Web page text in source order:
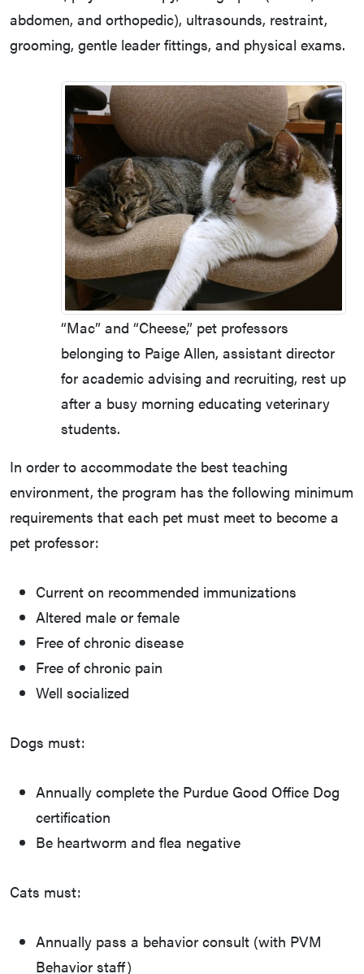
abdomen, and orthopedic), ultrasounds, restraint,
grooming, gentle leader fittings, and physical exams.
“Mac” and “Cheese,” pet professors
belonging to Paige Allen, assistant director
for academic advising and recruiting, rest up
after a busy morning educating veterinary
students.
In order to accommodate the best teaching
environment, the program has the following minimum
requirements that each pet must meet to become a
pet professor:
Current on recommended immunizations
Altered male or female
Free of chronic disease
Free of chronic pain
Well socialized
Dogs must:
Annually complete the Purdue Good Office Dog
certification
Be heartworm and flea negative
Cats must:
Annually pass a behavior consult (with PVM
Behavior staff)